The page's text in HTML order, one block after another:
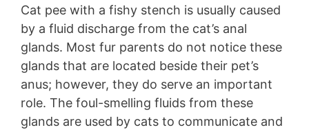
Cat pee with a fishy stench is usually caused
by a fluid discharge from the cat’s anal
glands. Most fur parents do not notice these
glands that are located beside their pet’s
anus; however, they do serve an important
role. The foul-smelling fluids from these
glands are used by cats to communicate and